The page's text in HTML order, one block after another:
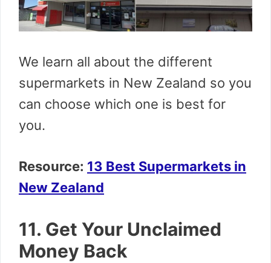
We learn all about the different
supermarkets in New Zealand so you
can choose which one is best for
you.
Resource: 13 Best Supermarkets in
New Zealand
11. Get Your Unclaimed
Money Back